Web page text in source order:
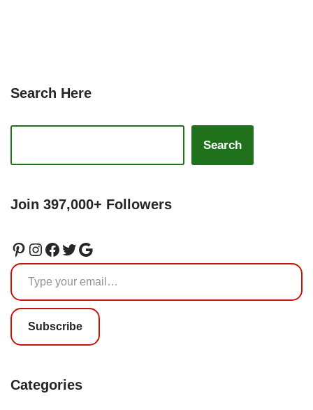
Search Here
Search
Join 397,000+ Followers
Subscribe
Categories